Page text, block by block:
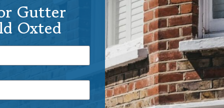
Gutter
Oxted